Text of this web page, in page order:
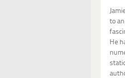
to
He